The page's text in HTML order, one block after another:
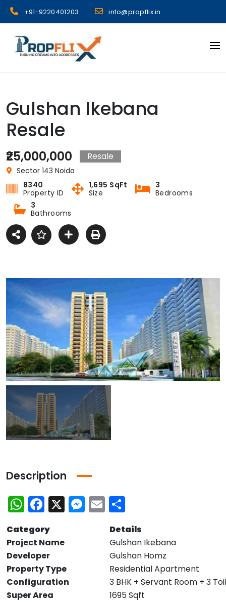
Skip
+91-9220401203 info@propflix.in
Propflix
Gulshan Ikebana
Resale
₹25,000,000 Resale
Sector 143 Noida
8340
Property ID
1,695 SqFt
Size
3
Bedrooms
3
Bathrooms
Description
WhatsApp
Facebook
X Messenger
Email
Category
Details
Project Name
Gulshan Ikebana
Developer
Gulshan Homz
Property Type
Residential Apartment
Configuration
3 BHK + Servant Room + 3
Super Area
1695 Sqft